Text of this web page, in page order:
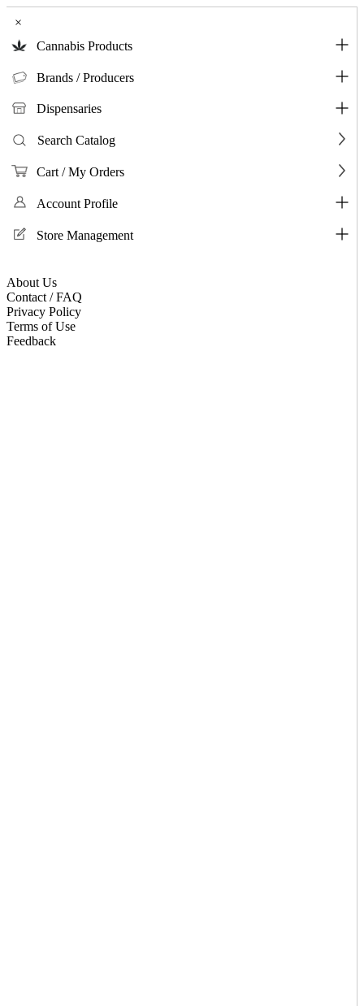
×
Cannabis Products
Brands / Producers
Dispensaries
Search Catalog
Cart / My Orders
Account Profile
Store Management
About Us
Contact / FAQ
Privacy Policy
Terms of Use
Feedback